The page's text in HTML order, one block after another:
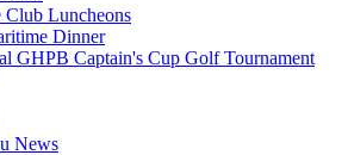
Club Luncheons
Dinner
GHPB Captain's Cup Golf Tournament
News